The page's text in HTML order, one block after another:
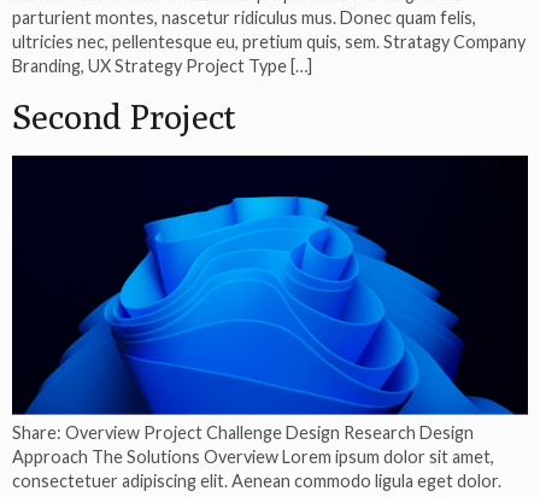
parturient montes, nascetur ridiculus mus. Donec quam felis,
ultricies nec, pellentesque eu, pretium quis, sem. Stratagy Company
Branding, UX Strategy Project Type […]
Second Project
Share: Overview Project Challenge Design Research Design
Approach The Solutions Overview Lorem ipsum dolor sit amet,
consectetuer adipiscing elit. Aenean commodo ligula eget dolor.